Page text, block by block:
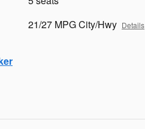
21/27 MPG City/Hwy Details